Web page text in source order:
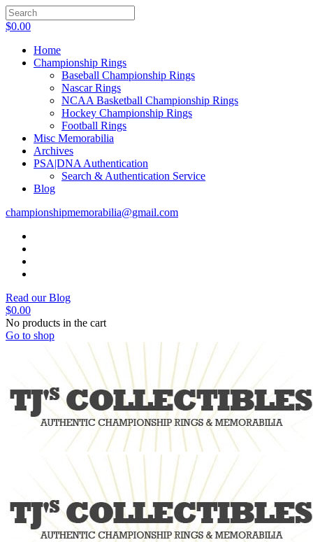
$0.00
Home
Championship Rings
Baseball Championship Rings
Nascar Rings
NCAA Basketball Championship Rings
Hockey Championship Rings
Football Rings
Misc Memorabilia
Archives
PSA|DNA Authentication
Search & Authentication Service
Blog
championshipmemorabilia@gmail.com
Read our Blog
$0.00
No products in the cart
Go to shop